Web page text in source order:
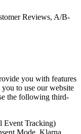
Reviews, A/B-
you with features
to use our website
the following third-
Event Tracking)